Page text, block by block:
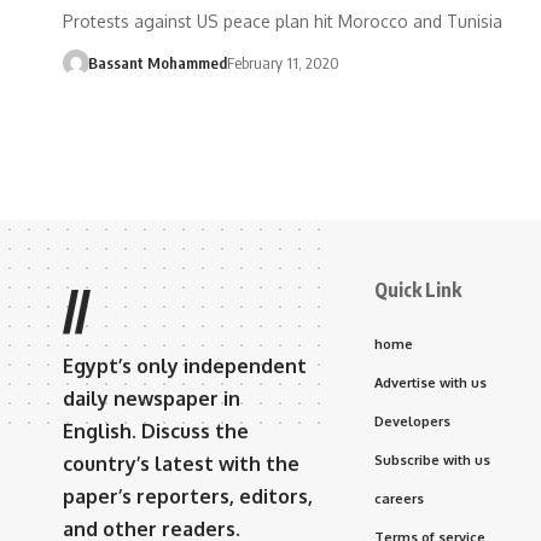
Protests against US peace plan hit Morocco and Tunisia
Bassant MohammedFebruary 11, 2020
//
Egypt’s only independent
daily newspaper in
English. Discuss the
country’s latest with the
paper’s reporters, editors,
and other readers.
Quick Link
home
Advertise with us
Developers
Subscribe with us
careers
Terms of service